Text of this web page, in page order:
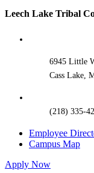
Toggle
Leech Lake Tribal
6945 Little
Cass Lake,
(218) 335-
Employee
Campus Map
Apply Now